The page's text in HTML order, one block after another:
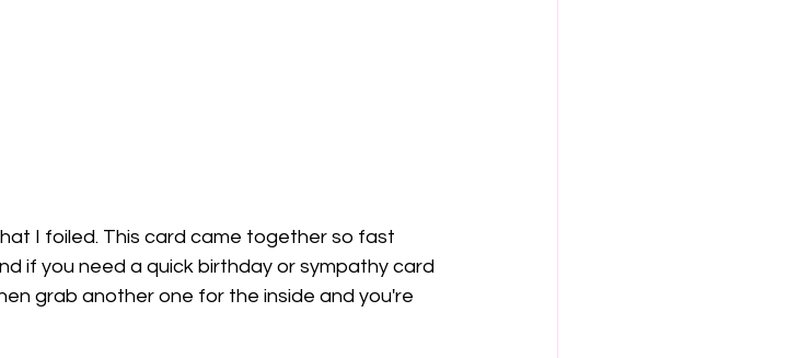
I foiled. This card came together so fast
if you need a quick birthday or sympathy card
grab another one for the inside and you're